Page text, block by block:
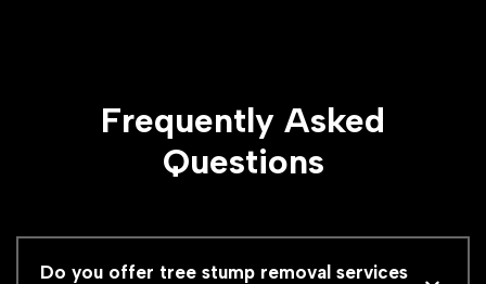
Frequently Asked
Questions
Do you offer tree stump removal services